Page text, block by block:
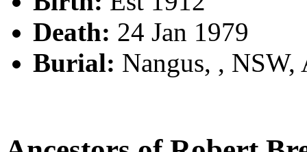
Death: 24 Jan 1979
Burial: Nangus, , NSW,